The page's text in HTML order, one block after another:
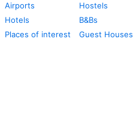
Airports
Hotels
Places of interest
Hostels
B&Bs
Guest Houses